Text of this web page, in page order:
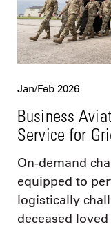
Jan/Feb 2026
Business
Service for
On-demand
equipped to
logistically
deceased